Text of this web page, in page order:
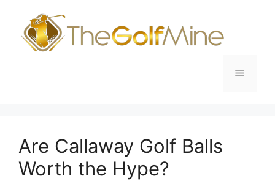
content
Menu
Are Callaway Golf Balls
Worth the Hype?